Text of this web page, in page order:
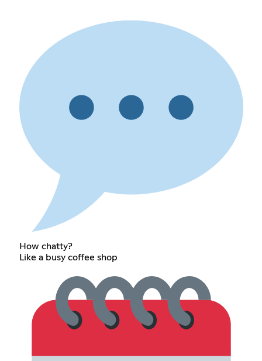
How chatty?
Like a busy coffee shop